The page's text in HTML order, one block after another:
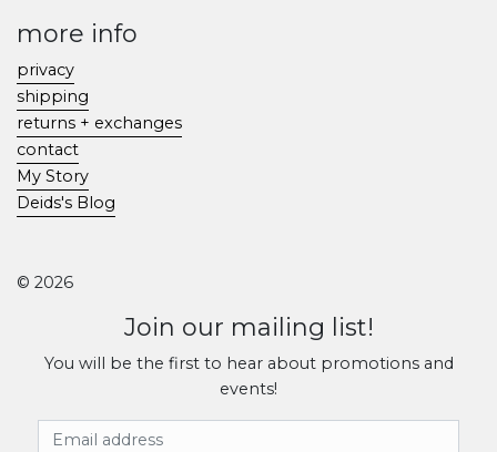
more info
privacy
shipping
returns + exchanges
contact
My Story
Deids's Blog
© 2026
Join our mailing list!
You will be the first to hear about promotions and
events!
Email Address